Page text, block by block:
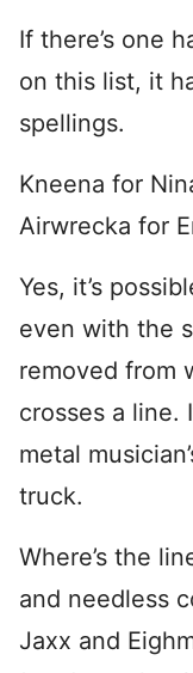
If there’s one
on this list, it
spellings.
Kneena for
Airwrecka for
Yes, it’s
even with the
removed from
crosses a line.
metal
truck.
Where’s the
and needless
Jaxx and